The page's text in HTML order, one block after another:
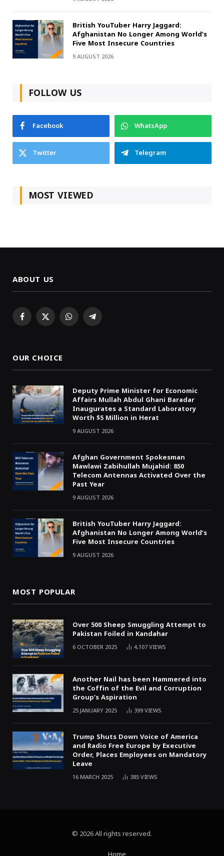
British YouTuber Harry Jaggard:
Afghanistan No Longer Among World’s
Five Most Insecure Countries
9 AUGUST 2026
FOLLOW US
Facebook
WhatsApp
Twitter
Telegram
MOST VIEWED
ABOUT US
Facebook
X WhatsAppTelegram
OUR CHOICE
Deputy Prime Minister for Economic
Affairs Mullah Abdul Ghani Baradar
Inaugurates a Standard Laboratory
Worth $5 Million in Herat
9 AUGUST 2026
Afghan Government Spokesman
Mawlawi Zabihullah Mujahid: 850
Telecom Antennas Activated Over the
Past Year
9 AUGUST 2026
British YouTuber Harry Jaggard:
Afghanistan No Longer Among World’s
Five Most Insecure Countries
9 AUGUST 2026
MOST POPULAR
Over 500 Sheep Smuggling Attempt to
Pakistan Foiled in Kandahar
6 OCTOBER 2025 4,107VIEWS
Another Nail has been Hammered into
the Coffin of the Evil and Corruption
Group’s Aspiration
25 JANUARY 2025 399VIEWS
Trump Shuts Down Voice of America
and Radio Free Europe by Executive
Order, Places Employees on Mandatory
Leave
16 MARCH 2025 385VIEWS
© 2026 All rights reserved.